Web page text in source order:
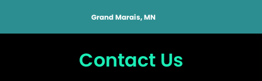
Grand Marais, MN
Contact Us